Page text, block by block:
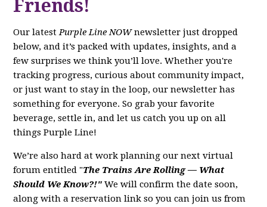
Friends!
Our latestPurple Line NOWnewsletter just dropped
below, and it’s packed with updates, insights, and a
few surprises we think you’ll love. Whether you're
tracking progress, curious about community impact,
or just want to stay in the loop, our newsletter has
something for everyone. So grab your favorite
beverage, settle in, and let us catch you up on all
things Purple Line!
We’re also hard at work planning our next virtual
forum entitled "The Trains Are Rolling — What
Should We Know?!" We will confirm the date soon,
along with a reservation link so you can join us from